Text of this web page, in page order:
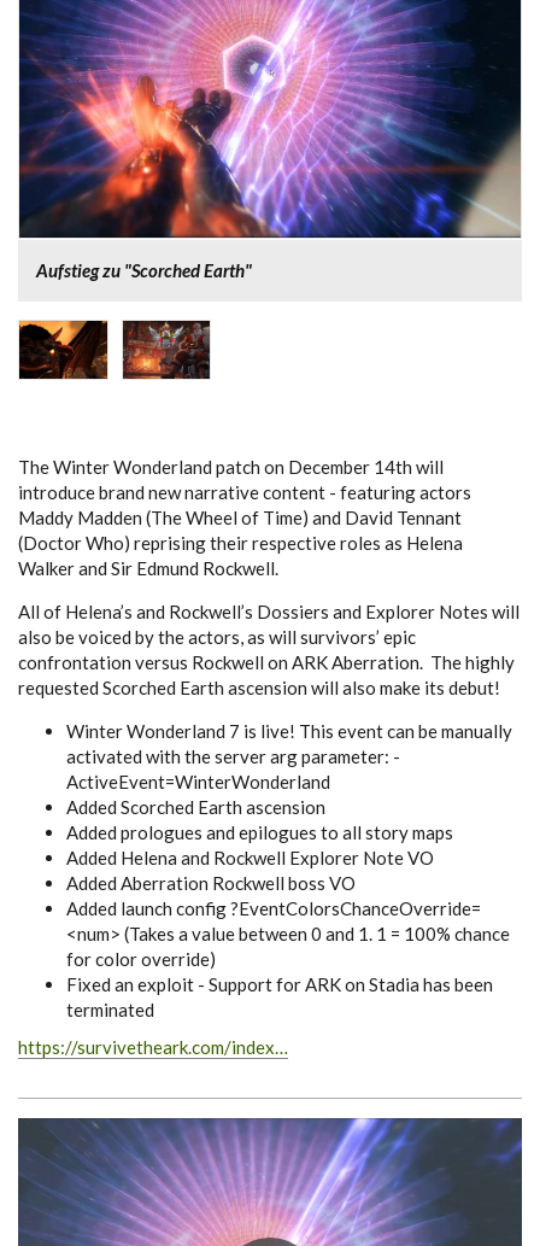
Aufstieg zu "Scorched Earth"
The Winter Wonderland patch on December 14th will
introduce brand new narrative content - featuring actors
Maddy Madden (The Wheel of Time) and David Tennant
(Doctor Who) reprising their respective roles as Helena
Walker and Sir Edmund Rockwell.
All of Helena’s and Rockwell’s Dossiers and Explorer Notes will
also be voiced by the actors, as will survivors’ epic
confrontation versus Rockwell on ARK Aberration. The highly
requested Scorched Earth ascension will also make its debut!
Winter Wonderland 7 is live! This event can be manually
activated with the server arg parameter: -
ActiveEvent=WinterWonderland
Added Scorched Earth ascension
Added prologues and epilogues to all story maps
Added Helena and Rockwell Explorer Note VO
Added Aberration Rockwell boss VO
Added launch config ?EventColorsChanceOverride=
<num> (Takes a value between 0 and 1. 1 = 100% chance
for color override)
Fixed an exploit - Support for ARK on Stadia has been
terminated
https://survivetheark.com/index…